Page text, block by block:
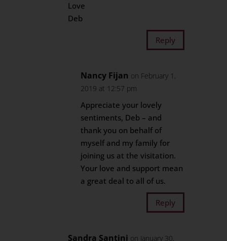
Love
Deb
Reply
Nancy Fijan on February 1,
2019 at 12:57 pm
Appreciate your lovely
sentiments, Deb – and
thank you on behalf of
myself and my family for
joining us at the visitation.
Your love and support mean
a great deal to all of us.
Reply
Sandra Santini on January 30,